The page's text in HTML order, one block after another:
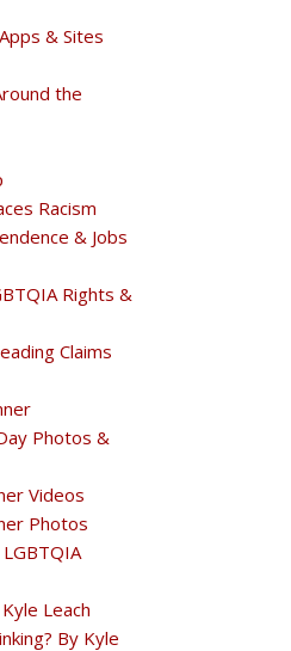
& Sites
the
Racism
& Jobs
Rights &
Claims
Photos &
Videos
Photos
Leach
By Kyle